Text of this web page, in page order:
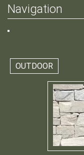
Navigation
OUTDOOR